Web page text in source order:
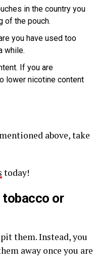
in the country you
of the pouch.
you have used too
while.
If you are
lower nicotine content
above, take
today!
or
them. Instead, you
away once you are